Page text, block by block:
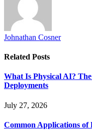
Johnathan Cosner
Related Posts
What Is Physical AI?
Deployments
July 27, 2026
Common Applications of